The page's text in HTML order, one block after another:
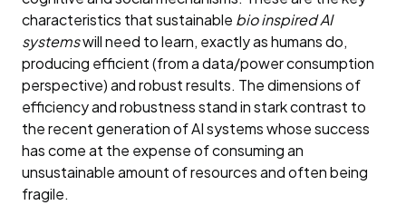
characteristics that sustainable bio inspired AI
systemswill need to learn, exactly as humans do,
producing efficient (from a data/power consumption
perspective) and robust results. The dimensions of
efficiency and robustness stand in stark contrast to
the recent generation of AI systems whose success
has come at the expense of consuming an
unsustainable amount of resources and often being
fragile.